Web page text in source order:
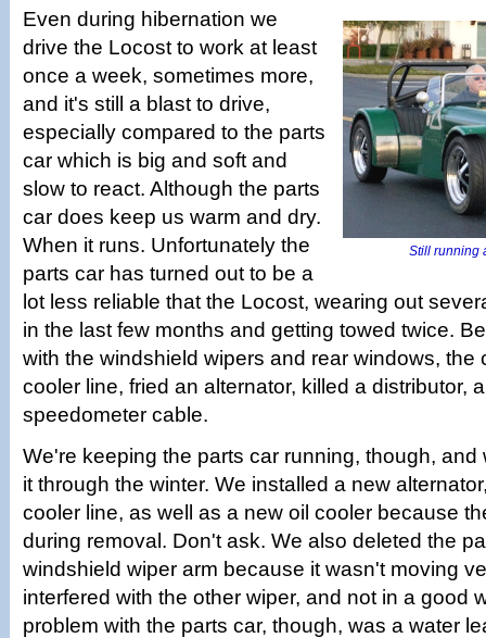
Still running
Even during hibernation we
drive the Locost to work at least
once a week, sometimes more,
and it's still a blast to drive,
especially compared to the parts
car which is big and soft and
slow to react. Although the parts
car does keep us warm and dry.
When it runs. Unfortunately the
parts car has turned out to be a
lot less reliable that the Locost, wearing out
in the last few months and getting towed twice.
with the windshield wipers and rear windows, the
cooler line, fried an alternator, killed a distributor,
speedometer cable.
We're keeping the parts car running, though, and
it through the winter. We installed a new
cooler line, as well as a new oil cooler because
during removal. Don't ask. We also deleted the
windshield wiper arm because it wasn't moving
interfered with the other wiper, and not in a good
problem with the parts car, though, was a water